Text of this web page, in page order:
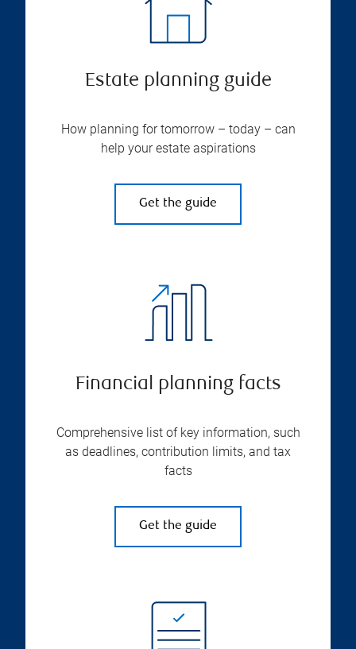
Estate planning guide
How planning for tomorrow – today – can
help your estate aspirations
Get the guide
Financial planning facts
Comprehensive list of key information, such
as deadlines, contribution limits, and tax
facts
Get the guide